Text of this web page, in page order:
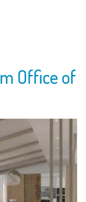
Office of